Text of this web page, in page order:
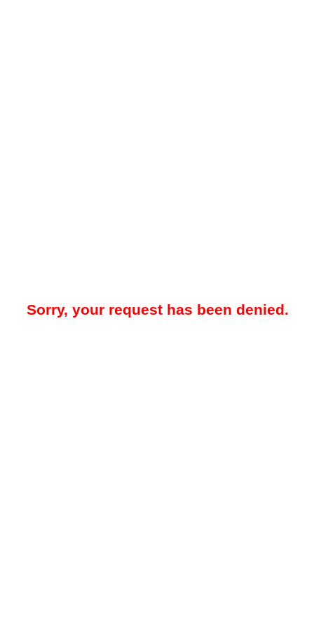
Sorry, your request has been denied.